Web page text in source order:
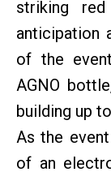
striking
anticipation
of the
AGNO
building up
As the
of an